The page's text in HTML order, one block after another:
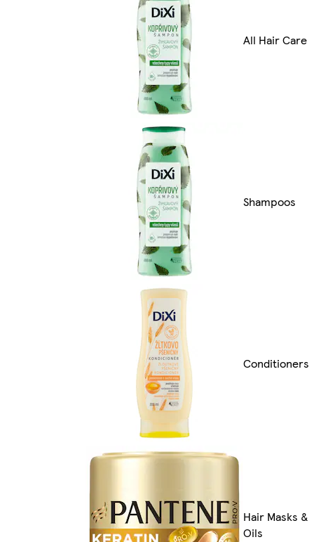
All Hair Care
Shampoos
Conditioners
Hair Masks &
Oils